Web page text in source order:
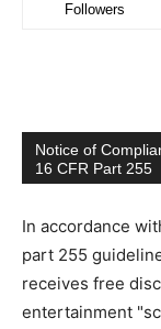
Followers
Notice of
16 CFR Part 255
In accordance
part 255
receives free
entertainment